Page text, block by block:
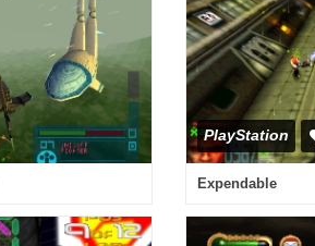
PlayStation
Expendable